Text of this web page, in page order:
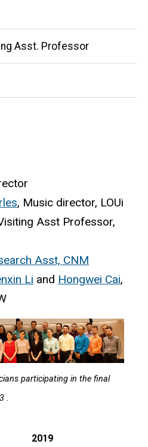
Asst. Professor
, Music director, LOUi
Asst Professor,
Asst, CNM
Li and Hongwei Cai,
participating in the final
.
2019